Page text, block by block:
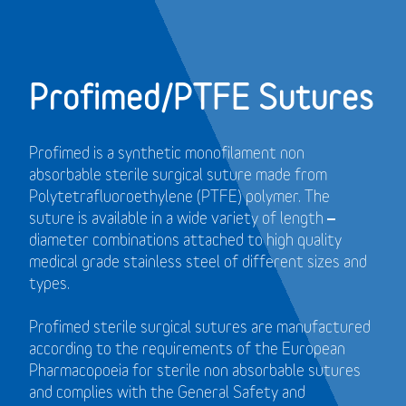
Profimed/PTFE Sutures
Profimed is a synthetic monofilament non
absorbable sterile surgical suture made from
Polytetrafluoroethylene (PTFE) polymer. The
suture is available in a wide variety of length –
diameter combinations attached to high quality
medical grade stainless steel of different sizes and
types.
Profimed sterile surgical sutures are manufactured
according to the requirements of the European
Pharmacopoeia for sterile non absorbable sutures
and complies with the General Safety and